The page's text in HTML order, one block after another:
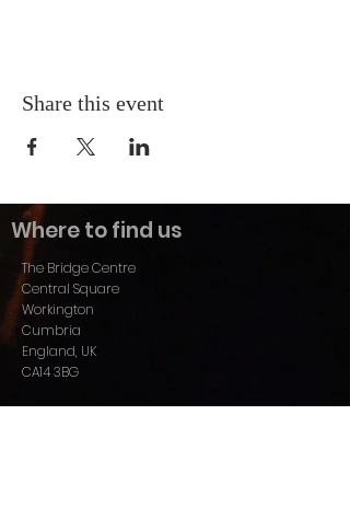
Share this event
Where to find us
The Bridge Centre
Central Square
Workington
Cumbria
England, UK
CA14 3BG